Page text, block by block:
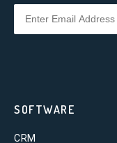
SOFTWARE
CRM